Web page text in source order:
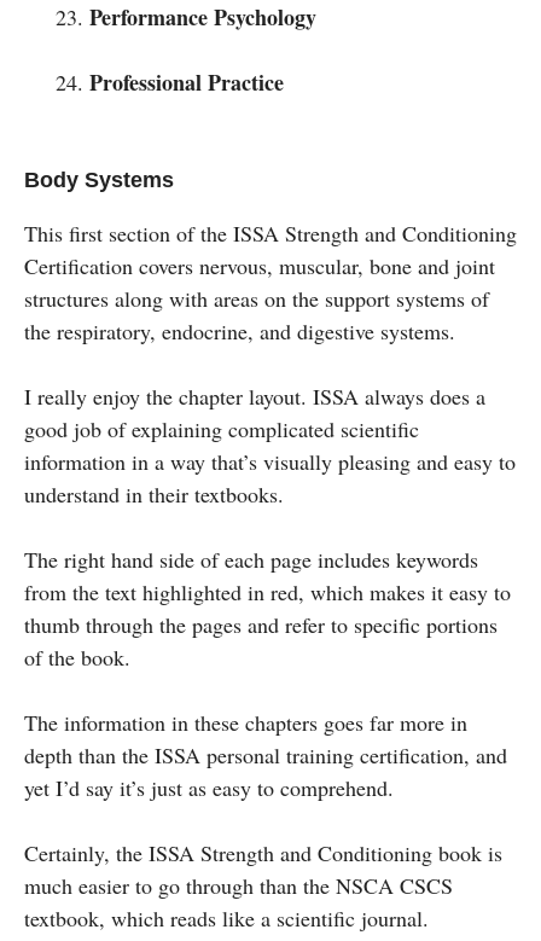
Performance Psychology
Professional Practice
Body Systems
This first section of the ISSA Strength and Conditioning
Certification covers nervous, muscular, bone and joint
structures along with areas on the support systems of
the respiratory, endocrine, and digestive systems.
I really enjoy the chapter layout. ISSA always does a
good job of explaining complicated scientific
information in a way that’s visually pleasing and easy to
understand in their textbooks.
The right hand side of each page includes keywords
from the text highlighted in red, which makes it easy to
thumb through the pages and refer to specific portions
of the book.
The information in these chapters goes far more in
depth than the ISSA personal training certification, and
yet I’d say it’s just as easy to comprehend.
Certainly, the ISSA Strength and Conditioning book is
much easier to go through than the NSCA CSCS
textbook, which reads like a scientific journal.